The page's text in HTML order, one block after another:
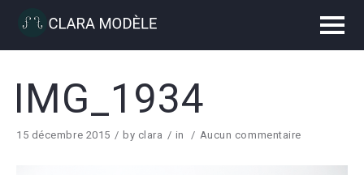
IMG_1934
15 décembre 2015 by clara in Aucun commentaire